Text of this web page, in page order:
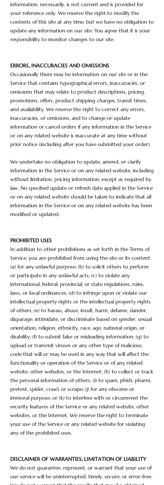
information, necessarily, is not current and is provided for
your reference only. We reserve the right to modify the
contents of this site at any time, but we have no obligation to
update any information on our site. You agree that it is your
responsibility to monitor changes to our site.
ERRORS, INACCURACIES AND OMISSIONS
Occasionally there may be information on our site or in the
Service that contains typographical errors, inaccuracies, or
omissions that may relate to product descriptions, pricing,
promotions, offers, product shipping charges, transit times,
and availability. We reserve the right to correct any errors,
inaccuracies, or omissions, and to change or update
information or cancel orders if any information in the Service
or on any related website is inaccurate at any time without
prior notice (including after you have submitted your order).
We undertake no obligation to update, amend, or clarify
information in the Service or on any related website, including
without limitation, pricing information, except as required by
law. No specified update or refresh date applied in the Service
or on any related website should be taken to indicate that all
information in the Service or on any related website has been
modified or updated.
PROHIBITED USES
In addition to other prohibitions as set forth in the Terms of
Service, you are prohibited from using the site or its content:
(a) for any unlawful purpose; (b) to solicit others to perform
or participate in any unlawful acts; (c) to violate any
international, federal, provincial, or state regulations, rules,
laws, or local ordinances; (d) to infringe upon or violate our
intellectual property rights or the intellectual property rights
of others; (e) to harass, abuse, insult, harm, defame, slander,
disparage, intimidate, or discriminate based on gender, sexual
orientation, religion, ethnicity, race, age, national origin, or
disability; (f) to submit false or misleading information; (g) to
upload or transmit viruses or any other type of malicious
code that will or may be used in any way that will affect the
functionality or operation of the Service or of any related
website, other websites, or the Internet; (h) to collect or track
the personal information of others; (i) to spam, phish, pharm,
pretext, spider, crawl, or scrape; (j) for any obscene or
immoral purpose; or (k) to interfere with or circumvent the
security features of the Service or any related website, other
websites, or the Internet. We reserve the right to terminate
your use of the Service or any related website for violating
any of the prohibited uses.
DISCLAIMER OF WARRANTIES; LIMITATION OF LIABILITY
We do not guarantee, represent, or warrant that your use of
our service will be uninterrupted, timely, secure, or error-free.